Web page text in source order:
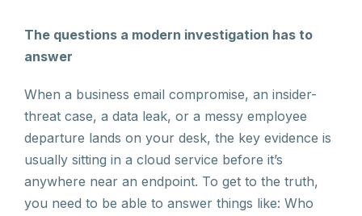
The questions a modern investigation has to
answer
When a business email compromise, an insider-
threat case, a data leak, or a messy employee
departure lands on your desk, the key evidence is
usually sitting in a cloud service before it’s
anywhere near an endpoint. To get to the truth,
you need to be able to answer things like: Who